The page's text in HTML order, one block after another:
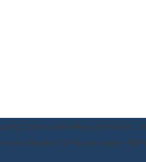
those related to your inquiry,
may vary. Reply STOP to cancel or